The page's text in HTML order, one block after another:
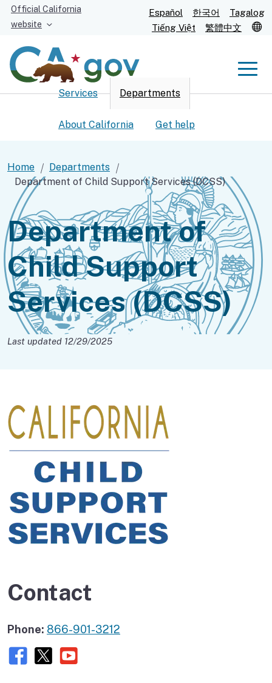
Skip
Content
Official California
website
Español 한국어
Tagalog
Tiếng Việt
繁體中文
Custom Google Search
Submit
Services Departments
About California Get help
Home
Departments
Department of Child Support Services (DCSS)
Department of
Child Support
Services (DCSS)
Last updated 12/29/2025
Contact
Phone: 866-901-3212
Facebook
X (twitter)